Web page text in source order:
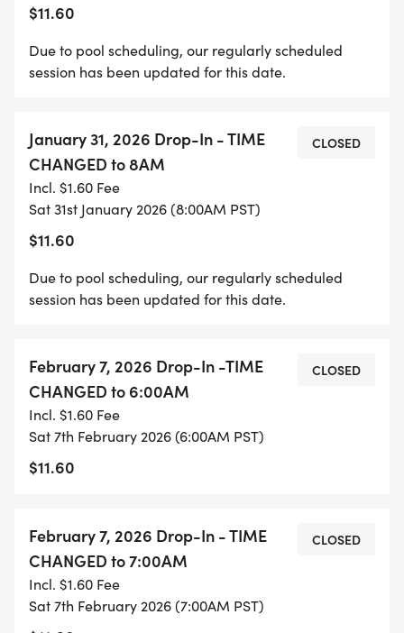
$11.60
Due to pool scheduling, our regularly scheduled
session has been updated for this date.
January 31, 2026 Drop-In - TIME
CHANGED to 8AM
Incl. $1.60 Fee
Sat 31st January 2026 (8:00AM PST)
$11.60
CLOSED
Due to pool scheduling, our regularly scheduled
session has been updated for this date.
February 7, 2026 Drop-In -TIME
CHANGED to 6:00AM
Incl. $1.60 Fee
Sat 7th February 2026 (6:00AM PST)
$11.60
CLOSED
February 7, 2026 Drop-In - TIME
CHANGED to 7:00AM
Incl. $1.60 Fee
Sat 7th February 2026 (7:00AM PST)
CLOSED